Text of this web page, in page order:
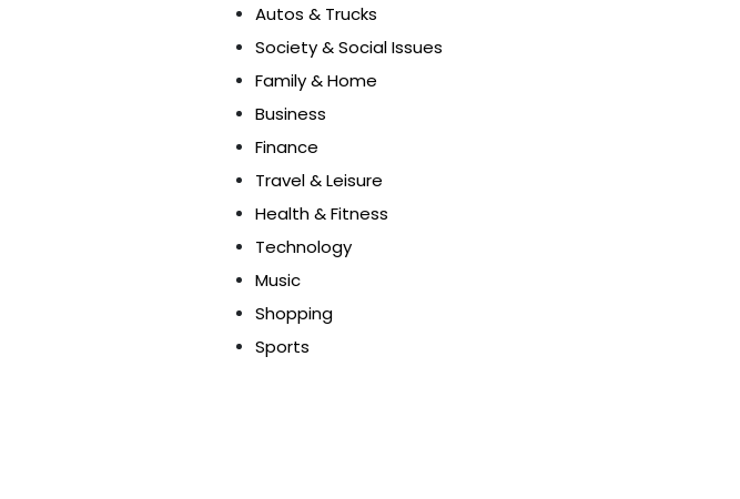
Autos & Trucks
Society & Social Issues
Family & Home
Business
Finance
Travel & Leisure
Health & Fitness
Technology
Music
Shopping
Sports